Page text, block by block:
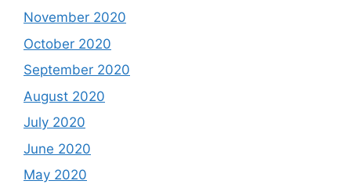
November 2020
October 2020
September 2020
August 2020
July 2020
June 2020
May 2020